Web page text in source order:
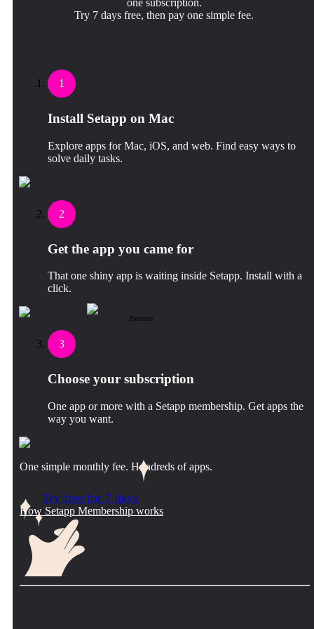
one subscription.
Try 7 days free, then pay one simple fee.
1
Install Setapp on Mac
Explore apps for Mac, iOS, and web. Find easy ways to
solve daily tasks.
2
Get the app you came for
That one shiny app is waiting inside Setapp. Install with a
click.
Batteries
3
Choose your subscription
One app or more with a Setapp membership. Get apps the
way you want.
One simple monthly fee. Hundreds of apps.
Try free for 7 days
How Setapp Membership works